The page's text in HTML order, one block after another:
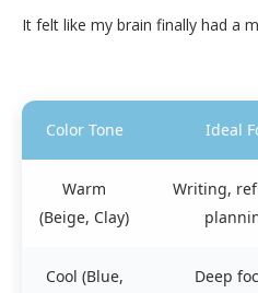
It felt like my brain finally had a
Color Tone Ideal
Warm
(Beige, Clay)
Writing,
Cool (Blue,
Deep